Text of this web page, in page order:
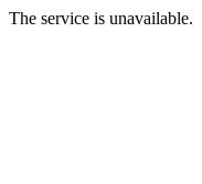
The service is unavailable.